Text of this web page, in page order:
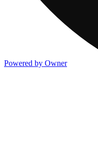
Powered by Owner